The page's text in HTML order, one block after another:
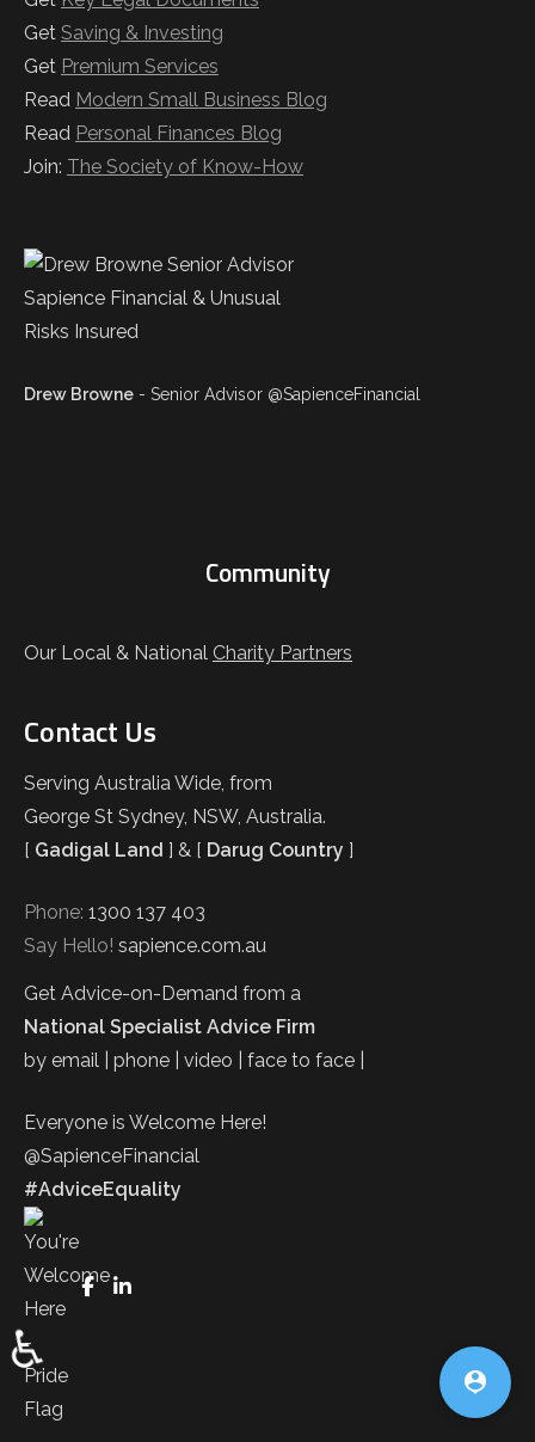
Get Saving & Investing
Get Premium Services
Read Modern Small Business Blog
Read Personal Finances Blog
Join: The Society of Know-How
Drew Browne - Senior Advisor @SapienceFinancial
Community
Our Local & National Charity Partners
Contact Us
Serving Australia Wide, from
George St Sydney, NSW, Australia.
[ Gadigal Land ] & [ Darug Country ]
Phone: 1300 137 403
Say Hello! sapience.com.au
Get Advice-on-Demand from a
National Specialist Advice Firm
by email | phone | video | face to face |
Everyone is Welcome Here!
@SapienceFinancial
#AdviceEquality
FaceBook
LinkedIn
